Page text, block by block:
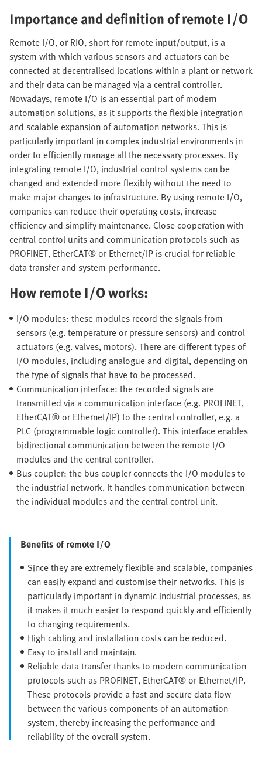
Importance and definition of remote I/O
Remote I/O, or RIO, short for remote input/output, is a
system with which various sensors and actuators can be
connected at decentralised locations within a plant or network
and their data can be managed via a central controller.
Nowadays, remote I/O is an essential part of modern
automation solutions, as it supports the flexible integration
and scalable expansion of automation networks. This is
particularly important in complex industrial environments in
order to efficiently manage all the necessary processes. By
integrating remote I/O, industrial control systems can be
changed and extended more flexibly without the need to
make major changes to infrastructure. By using remote I/O,
companies can reduce their operating costs, increase
efficiency and simplify maintenance. Close cooperation with
central control units and communication protocols such as
PROFINET, EtherCAT® or Ethernet/IP is crucial for reliable
data transfer and system performance.
How remote I/O works:
I/O modules: these modules record the signals from
sensors (e.g. temperature or pressure sensors) and control
actuators (e.g. valves, motors). There are different types of
I/O modules, including analogue and digital, depending on
the type of signals that have to be processed.
Communication interface: the recorded signals are
transmitted via a communication interface (e.g. PROFINET,
EtherCAT® or Ethernet/IP) to the central controller, e.g. a
PLC (programmable logic controller). This interface enables
bidirectional communication between the remote I/O
modules and the central controller.
Bus coupler: the bus coupler connects the I/O modules to
the industrial network. It handles communication between
the individual modules and the central control unit.
Benefits of remote I/O
Since they are extremely flexible and scalable, companies
can easily expand and customise their networks. This is
particularly important in dynamic industrial processes, as
it makes it much easier to respond quickly and efficiently
to changing requirements.
High cabling and installation costs can be reduced.
Easy to install and maintain.
Reliable data transfer thanks to modern communication
protocols such as PROFINET, EtherCAT® or Ethernet/IP.
These protocols provide a fast and secure data flow
between the various components of an automation
system, thereby increasing the performance and
reliability of the overall system.